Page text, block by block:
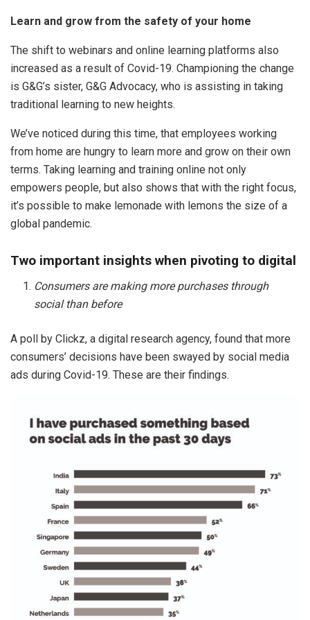
Learn and grow from the safety of your home
The shift to webinars and online learning platforms also
increased as a result of Covid-19. Championing the change
is G&G’s sister, G&G Advocacy, who is assisting in taking
traditional learning to new heights.
We’ve noticed during this time, that employees working
from home are hungry to learn more and grow on their own
terms. Taking learning and training online not only
empowers people, but also shows that with the right focus,
it’s possible to make lemonade with lemons the size of a
global pandemic.
Two important insights when pivoting to digital
Consumers are making more purchases through
social than before
A poll by Clickz, a digital research agency, found that more
consumers’ decisions have been swayed by social media
ads during Covid-19. These are their findings.